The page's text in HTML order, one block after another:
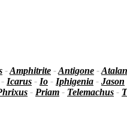
-Amphitrite -Antigone -
- Icarus - Io - Iphigenia - Jason
- Priam - Telemachus -